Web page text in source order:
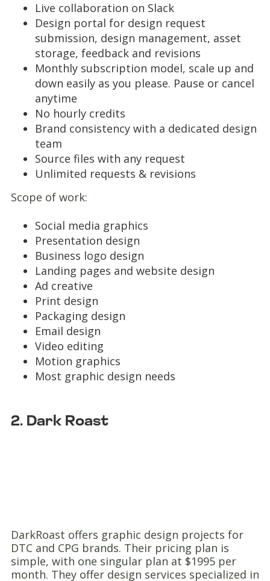
Live collaboration on Slack
Design portal for design request
submission, design management, asset
storage, feedback and revisions
Monthly subscription model, scale up and
down easily as you please. Pause or cancel
anytime
No hourly credits
Brand consistency with a dedicated design
team
Source files with any request
Unlimited requests & revisions
Scope of work:
Social media graphics
Presentation design
Business logo design
Landing pages and website design
Ad creative
Print design
Packaging design
Email design
Video editing
Motion graphics
Most graphic design needs
2. Dark Roast
DarkRoast offers graphic design projects for
DTC and CPG brands. Their pricing plan is
simple, with one singular plan at $1995 per
month. They offer design services specialized in